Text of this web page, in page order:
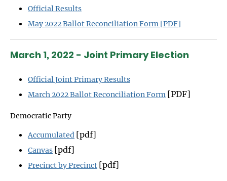
Official Results
May 2022 Ballot Reconciliation Form [PDF]
March 1, 2022 - Joint Primary Election
Official Joint Primary Results
March 2022 Ballot Reconciliation Form [PDF]
Democratic Party
Accumulated [pdf]
Canvas [pdf]
Precinct by Precinct [pdf]